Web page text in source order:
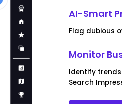
AI-Smart
Flag dubious
Monitor
Identify
Search